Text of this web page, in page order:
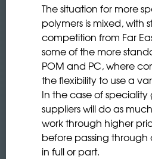
The situation for more
polymers is mixed, with
competition from Far
some of the more
POM and PC, where
the flexibility to use a
In the case of speciality
suppliers will do as
work through higher
before passing through
in full or part.